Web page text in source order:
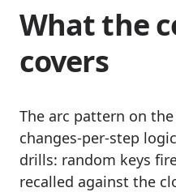
What the
covers
The arc pattern on
changes-per-step
drills: random keys
recalled against the